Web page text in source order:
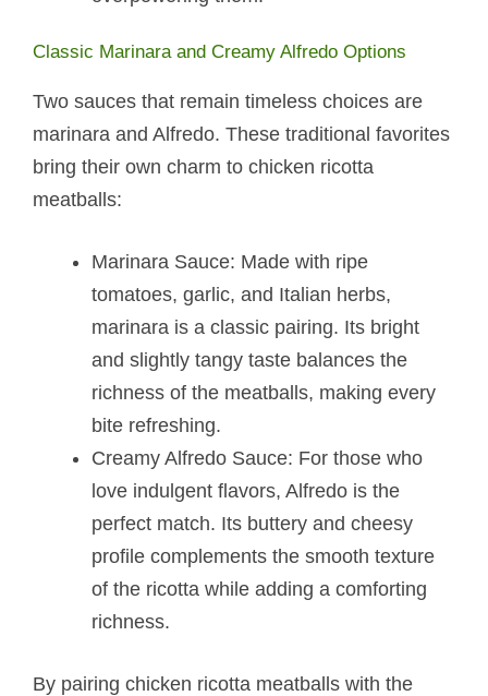
Classic Marinara and Creamy Alfredo Options
Two sauces that remain timeless choices are
marinara and Alfredo. These traditional favorites
bring their own charm to chicken ricotta
meatballs​:
Marinara Sauce: Made with ripe
tomatoes, garlic, and Italian herbs,
marinara is a classic pairing. Its bright
and slightly tangy taste balances the
richness of the meatballs, making every
bite refreshing.
Creamy Alfredo Sauce: For those who
love indulgent flavors, Alfredo is the
perfect match. Its buttery and cheesy
profile complements the smooth texture
of the ricotta while adding a comforting
richness.
By pairing chicken ricotta meatballs​ with the